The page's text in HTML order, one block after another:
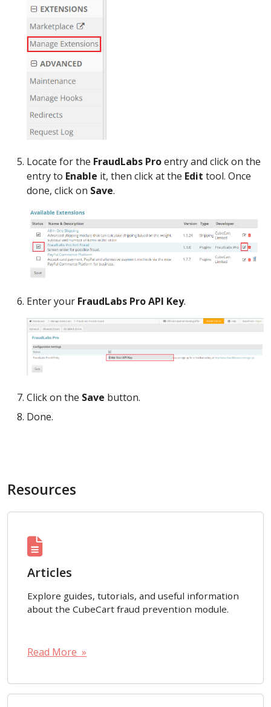
Locate for the FraudLabs Proentry and click on the
entry to Enable it, then click at the Edit tool. Once
done, click on Save.
Enter your FraudLabs Pro API Key.
Click on the Save button.
Done.
Resources
Articles
Explore guides, tutorials, and useful information
about the CubeCart fraud prevention module.
Read More »